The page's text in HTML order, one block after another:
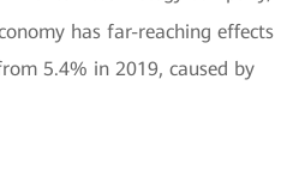
has far-reaching effects
5.4% in 2019, caused by